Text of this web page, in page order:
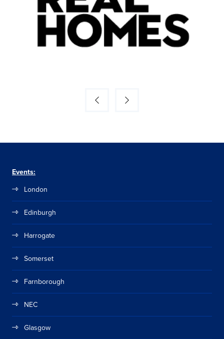
Events:
London
Edinburgh
Harrogate
Somerset
Farnborough
NEC
Glasgow